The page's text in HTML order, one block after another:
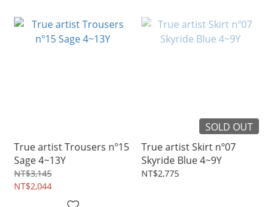
True artist Trousers nº15
Sage 4~13Y
NT$3,145
NT$2,044
SOLD OUT
True artist Skirt nº07
Skyride Blue 4~9Y
NT$2,775